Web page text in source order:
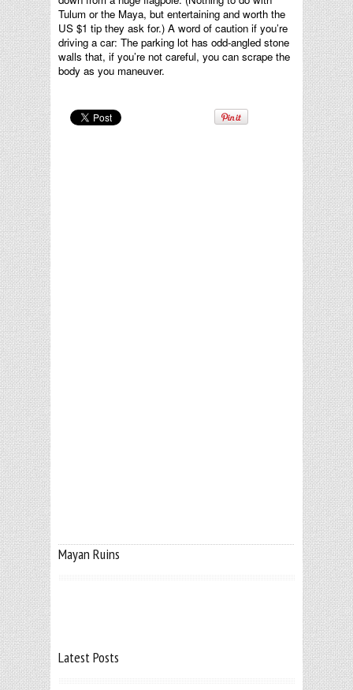
Tulum or the Maya, but entertaining and worth the
US $1 tip they ask for.) A word of caution if you’re
driving a car: The parking lot has odd-angled stone
walls that, if you’re not careful, you can scrape the
body as you maneuver.
Mayan Ruins
Latest Posts